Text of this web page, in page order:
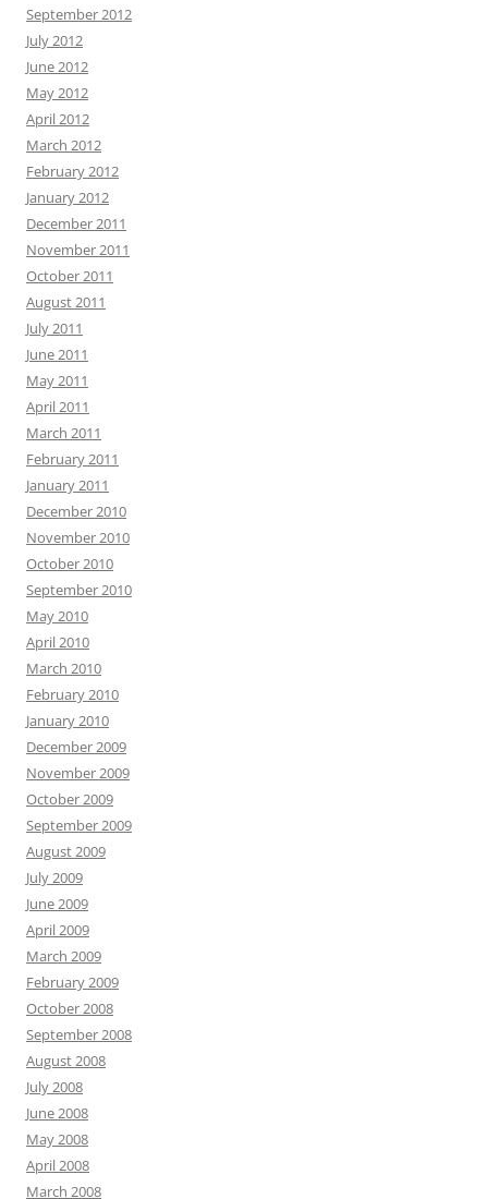
September 2012
July 2012
June 2012
May 2012
April 2012
March 2012
February 2012
January 2012
December 2011
November 2011
October 2011
August 2011
July 2011
June 2011
May 2011
April 2011
March 2011
February 2011
January 2011
December 2010
November 2010
October 2010
September 2010
May 2010
April 2010
March 2010
February 2010
January 2010
December 2009
November 2009
October 2009
September 2009
August 2009
July 2009
June 2009
April 2009
March 2009
February 2009
October 2008
September 2008
August 2008
July 2008
June 2008
May 2008
April 2008
March 2008